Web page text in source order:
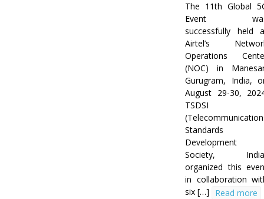
The 11th Global
Event
successfully held
Airtel’s
Operations
(NOC) in
Gurugram, India,
August 29-30,
TSDSI
Standards
Development
Society,
organized this
in collaboration
six […]
Read more